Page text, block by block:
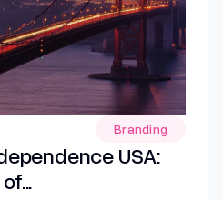
Branding
USA: